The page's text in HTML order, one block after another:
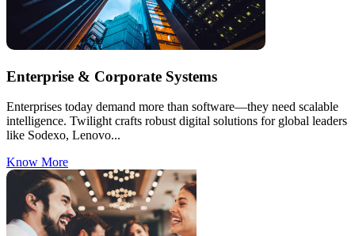
Enterprise & Corporate Systems
Enterprises today demand more than software—they need scalable
intelligence. Twilight crafts robust digital solutions for global leaders
like Sodexo, Lenovo...
Know More